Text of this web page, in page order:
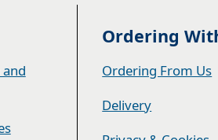
and
Ordering
Ordering From Us
Delivery